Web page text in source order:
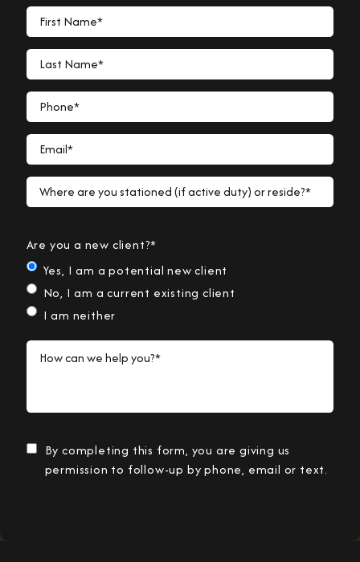
First Name*
Last Name*
Phone*
Email*
Where are you stationed (if active duty) or reside?*
Are you a new client?*
Yes, I am a potential new client
No, I am a current existing client
I am neither
How can we help you?*
By completing this form, you are giving us
permission to follow-up by phone, email or text.